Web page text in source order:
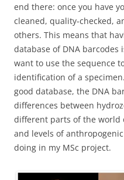
end there: once you have
cleaned, quality-checked,
others. This means that
database of DNA barcodes
want to use the sequence
identification of a
good database, the DNA
differences between
different parts of the world
and levels of
doing in my MSc project.